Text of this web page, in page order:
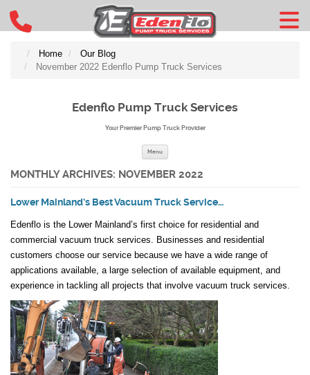
Home
Our Blog
November 2022 Edenflo Pump Truck Services
Edenflo Pump Truck Services
Your Premier Pump Truck Provider
Menu
MONTHLY ARCHIVES: NOVEMBER 2022
Lower Mainland’s Best Vacuum Truck Service…
Edenflo is the Lower Mainland’s first choice for residential and
commercial vacuum truck services. Businesses and residential
customers choose our service because we have a wide range of
applications available, a large selection of available equipment, and
experience in tackling all projects that involve vacuum truck services.